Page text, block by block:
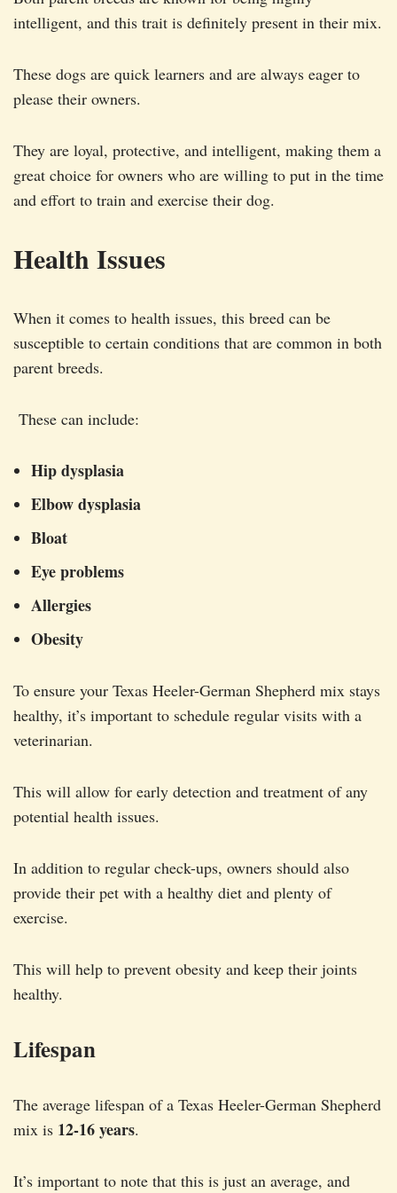
intelligent, and this trait is definitely present in their mix.
These dogs are quick learners and are always eager to
please their owners.
They are loyal, protective, and intelligent, making them a
great choice for owners who are willing to put in the time
and effort to train and exercise their dog.
Health Issues
When it comes to health issues, this breed can be
susceptible to certain conditions that are common in both
parent breeds.
These can include:
Hip dysplasia
Elbow dysplasia
Bloat
Eye problems
Allergies
Obesity
To ensure your Texas Heeler-German Shepherd mix stays
healthy, it’s important to schedule regular visits with a
veterinarian.
This will allow for early detection and treatment of any
potential health issues.
In addition to regular check-ups, owners should also
provide their pet with a healthy diet and plenty of
exercise.
This will help to prevent obesity and keep their joints
healthy.
Lifespan
The average lifespan of a Texas Heeler-German Shepherd
mix is 12-16 years.
It’s important to note that this is just an average, and